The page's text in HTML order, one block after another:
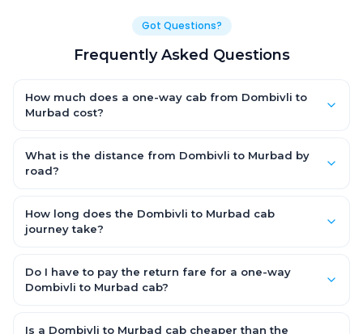
Got Questions?
Frequently Asked Questions
How much does a one-way cab from Dombivli to
Murbad cost?
AC Hatchback, with Sedan and SUV priced a little higher. Every
fare is fixed and all-inclusive — tolls, taxes and driver
What is the distance from Dombivli to Murbad by
road?
km by road.
How long does the Dombivli to Murbad cab
journey take?
road, depending on traffic and any stops you make.
Do I have to pay the return fare for a one-way
Dombivli to Murbad cab?
for Dombivli to Murbad — there is no return-journey fare. That is
Is a Dombivli to Murbad cab cheaper than the